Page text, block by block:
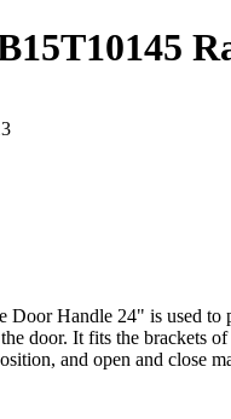
Handle 24" is used to
door. It fits the brackets
and open and close